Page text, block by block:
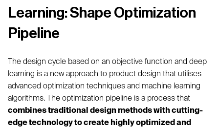
Learning: Shape Optimization
Pipeline
The design cycle based on an objective function and deep
learning is a new approach to product design that utilises
advanced optimization techniques and machine learning
algorithms. The optimization pipeline is a process that
combines traditional design methods with cutting-
edge technology to create highly optimized and